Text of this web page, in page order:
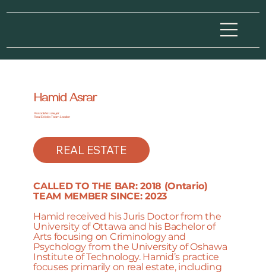
Hamid Asrar
Associate Lawyer
Real Estate Team Leader
REAL ESTATE
CALLED TO THE BAR: 2018 (Ontario)
TEAM MEMBER SINCE: 2023
Hamid received his Juris Doctor from the
University of Ottawa and his Bachelor of
Arts focusing on Criminology and
Psychology from the University of Oshawa
Institute of Technology. Hamid’s practice
focuses primarily on real estate, including